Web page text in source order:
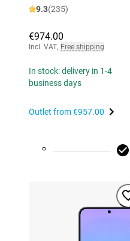
9.3(235)
€974.00
Incl. VAT, Free shipping
In stock: delivery in 1-4
business days
Outlet from€957.00